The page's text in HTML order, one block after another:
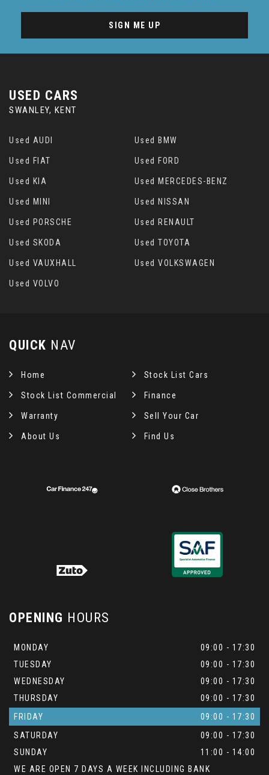
SIGN ME UP
USED CARS
SWANLEY, KENT
Used AUDI Used BMW
Used FIAT Used FORD
Used KIA Used MERCEDES-BENZ
Used MINI Used NISSAN
Used PORSCHE Used RENAULT
Used SKODA Used TOYOTA
Used VAUXHALL Used VOLKSWAGEN
Used VOLVO
QUICK NAV
Home Stock List Cars
Stock List Commercial Finance
Warranty Sell Your Car
About Us Find Us
OPENING HOURS
MONDAY
09:00 - 17:30
TUESDAY
09:00 - 17:30
WEDNESDAY
09:00 - 17:30
THURSDAY
09:00 - 17:30
FRIDAY
09:00 - 17:30
SATURDAY
09:00 - 17:30
SUNDAY
11:00 - 14:00
WE ARE OPEN 7 DAYS A WEEK INCLUDING BANK